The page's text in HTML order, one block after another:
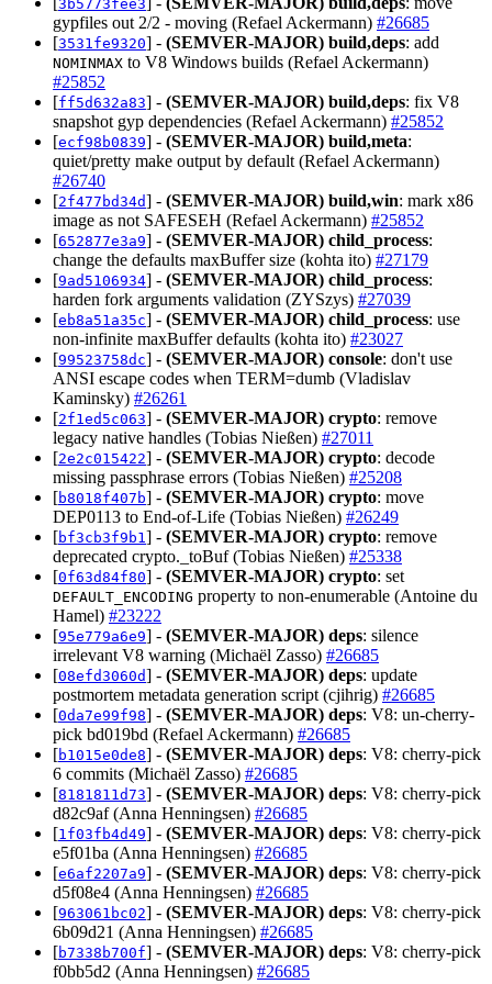
3b5773fee3
gypfiles out 2/2 - moving (Refael Ackermann) #26685
[3531fe9320] - (SEMVER-MAJOR) build,deps: add
NOMINMAX to V8 Windows builds (Refael Ackermann)
#25852
[ff5d632a83] - (SEMVER-MAJOR) build,deps: fix V8
snapshot gyp dependencies (Refael Ackermann) #25852
[ecf98b0839] - (SEMVER-MAJOR) build,meta:
quiet/pretty make output by default (Refael Ackermann)
#26740
[2f477bd34d] - (SEMVER-MAJOR) build,win: mark x86
image as not SAFESEH (Refael Ackermann) #25852
[652877e3a9] - (SEMVER-MAJOR) child_process:
change the defaults maxBuffer size (kohta ito) #27179
[9ad5106934] - (SEMVER-MAJOR) child_process:
harden fork arguments validation (ZYSzys) #27039
[eb8a51a35c] - (SEMVER-MAJOR) child_process: use
non-infinite maxBuffer defaults (kohta ito) #23027
[99523758dc] - (SEMVER-MAJOR) console: don't use
ANSI escape codes when TERM=dumb (Vladislav
Kaminsky) #26261
[2f1ed5c063] - (SEMVER-MAJOR) crypto: remove
legacy native handles (Tobias Nießen) #27011
[2e2c015422] - (SEMVER-MAJOR) crypto: decode
missing passphrase errors (Tobias Nießen) #25208
[b8018f407b] - (SEMVER-MAJOR) crypto: move
DEP0113 to End-of-Life (Tobias Nießen) #26249
[bf3cb3f9b1 ] - (SEMVER-MAJOR) crypto: remove
deprecated crypto._toBuf (Tobias Nießen) #25338
[0f63d84f80] - (SEMVER-MAJOR) crypto: set
DEFAULT_ENCODING property to non-enumerable (Antoine du
Hamel) #23222
[95e779a6e9] - (SEMVER-MAJOR) deps: silence
irrelevant V8 warning (Michaël Zasso) #26685
[08efd3060d] - (SEMVER-MAJOR) deps: update
postmortem metadata generation script (cjihrig) #26685
[0da7e99f98] - (SEMVER-MAJOR) deps: V8: un-cherry-
pick bd019bd (Refael Ackermann) #26685
[b1015e0de8] - (SEMVER-MAJOR) deps: V8: cherry-pick
6 commits (Michaël Zasso) #26685
[8181811d73] - (SEMVER-MAJOR) deps: V8: cherry-pick
d82c9af (Anna Henningsen) #26685
[1f03fb4d49] - (SEMVER-MAJOR) deps: V8: cherry-pick
e5f01ba (Anna Henningsen) #26685
[e6af2207a9] - (SEMVER-MAJOR) deps: V8: cherry-pick
d5f08e4 (Anna Henningsen) #26685
[963061bc02] - (SEMVER-MAJOR) deps: V8: cherry-pick
6b09d21 (Anna Henningsen) #26685
[b7338b700f] - (SEMVER-MAJOR) deps: V8: cherry-pick
f0bb5d2 (Anna Henningsen) #26685